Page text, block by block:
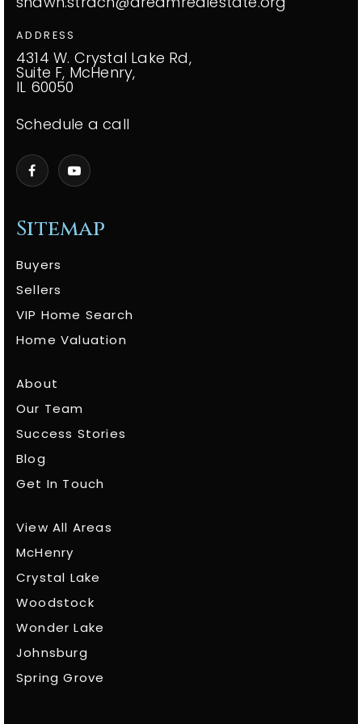
Sitemap
Buyers
Sellers
VIP Home Search
Home Valuation
About
Our Team
Success Stories
Blog
Get In Touch
View All Areas
McHenry
Crystal Lake
Woodstock
Wonder Lake
Johnsburg
Spring Grove
ADDRESS
4314 W. Crystal Lake Rd,
Suite F, McHenry,
IL 60050
Schedule a call